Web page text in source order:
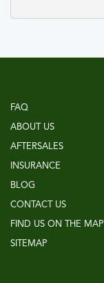
FAQ
ABOUT US
AFTERSALES
INSURANCE
BLOG
CONTACT US
FIND US ON THE MAP
SITEMAP